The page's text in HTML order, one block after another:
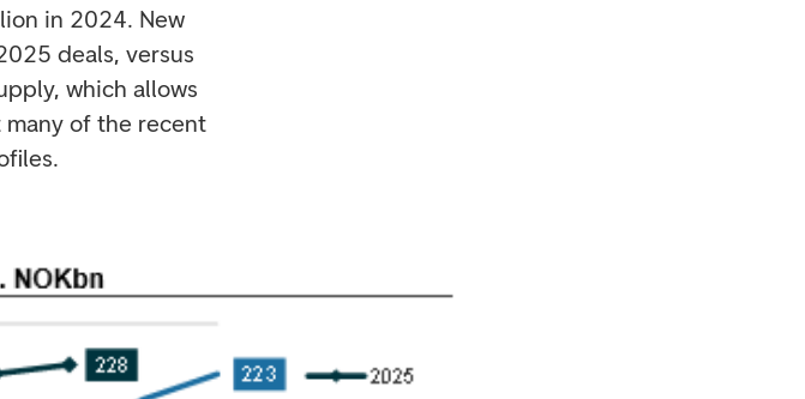
in 2024. New
deals, versus
which allows
of the recent